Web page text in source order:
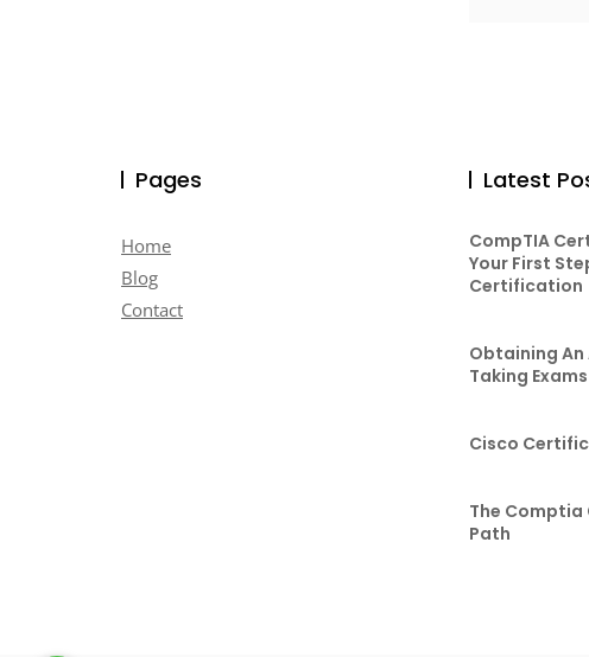
Pages
Home
Blog
Contact
Latest
CompTIA
Your First
Certification
Obtaining
Taking Exams
Cisco
The
Path